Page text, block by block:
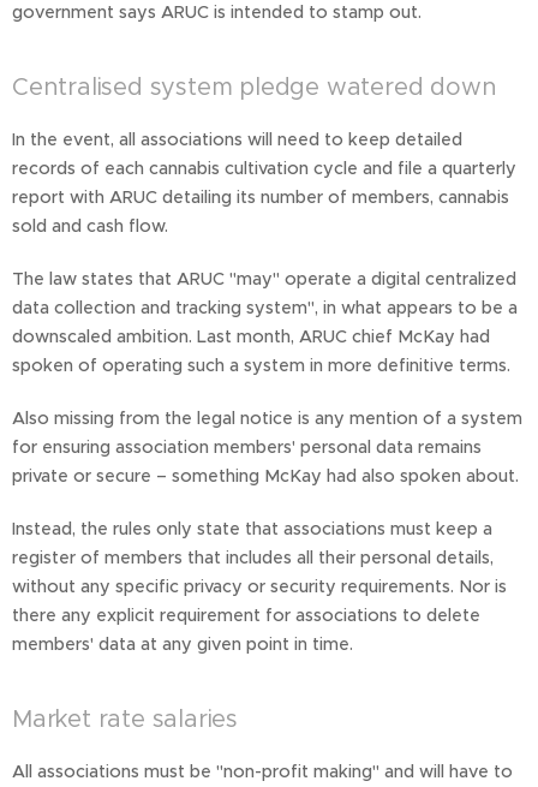
government says ARUC is intended to stamp out.
Centralised system pledge watered down
In the event, all associations will need to keep detailed
records of each cannabis cultivation cycle and file a quarterly
report with ARUC detailing its number of members, cannabis
sold and cash flow.
The law states that ARUC "may" operate a digital centralized
data collection and tracking system", in what appears to be a
downscaled ambition. Last month, ARUC chief McKay had
spoken of operating such a system in more definitive terms.
Also missing from the legal notice is any mention of a system
for ensuring association members' personal data remains
private or secure – something McKay had also spoken about.
Instead, the rules only state that associations must keep a
register of members that includes all their personal details,
without any specific privacy or security requirements. Nor is
there any explicit requirement for associations to delete
members' data at any given point in time.
Market rate salaries
All associations must be "non-profit making" and will have to